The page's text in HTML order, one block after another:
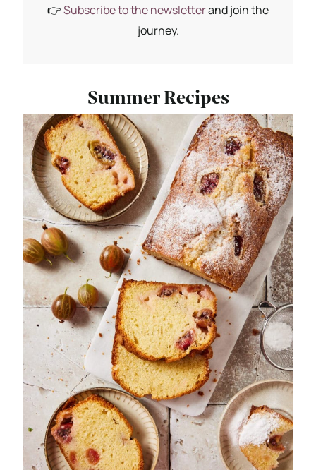
👉Subscribe to the newsletterand join the
journey.
Summer Recipes